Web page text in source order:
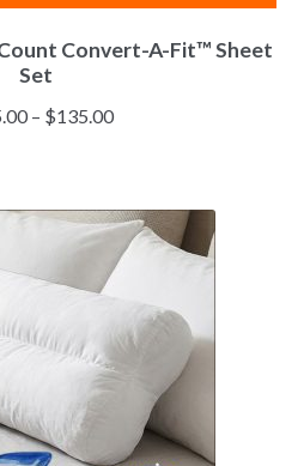
Convert-A-Fit™ Sheet
Set
– $135.00Price
$135.00
product
has
multiple
may
chosen
the
product
page